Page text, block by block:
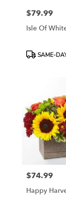
Price:
$79.99
Isle Of
Product
SAME-
Price:
$74.99
Happy